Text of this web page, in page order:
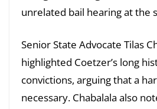
unrelated bail hearing at the
Senior State Advocate Tilas
highlighted Coetzer’s long
convictions, arguing that a
necessary. Chabalala also